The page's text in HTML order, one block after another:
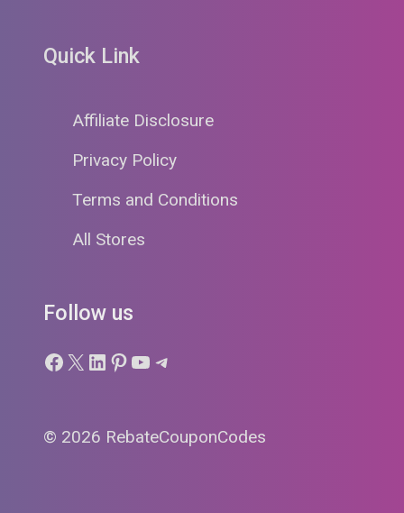
Quick Link
Affiliate Disclosure
Privacy Policy
Terms and Conditions
All Stores
Follow us
Facebook
X LinkedIn
Pinterest
YouTube
Telegram
© 2026 RebateCouponCodes